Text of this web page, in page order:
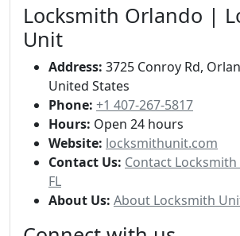
Locksmith Orlando |
Unit
Address: 3725 Conroy Rd,
United States
Phone: +1 407-267-5817
Hours: Open 24 hours
Website: locksmithunit.com
Contact Us: Contact
FL
About Us: About Locksmith